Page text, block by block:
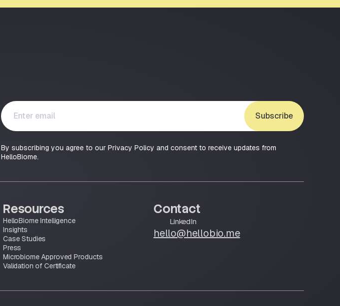
Y
o
u
e
m
i
*
By subscribing you agree to our Privacy Policy and consent to receive updates from
HelloBiome.
Subscribe
Resources
HelloBiome Intelligence
Insights
Case Studies
Press
Microbiome Approved Products
Validation of Certificate
Contact
LinkedIn
hello@hellobio.me